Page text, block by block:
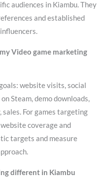
audiences in Kiambu. They
and established
Video game marketing
website visits, social
Steam, demo downloads,
For games targeting
coverage and
targets and measure
different in Kiambu